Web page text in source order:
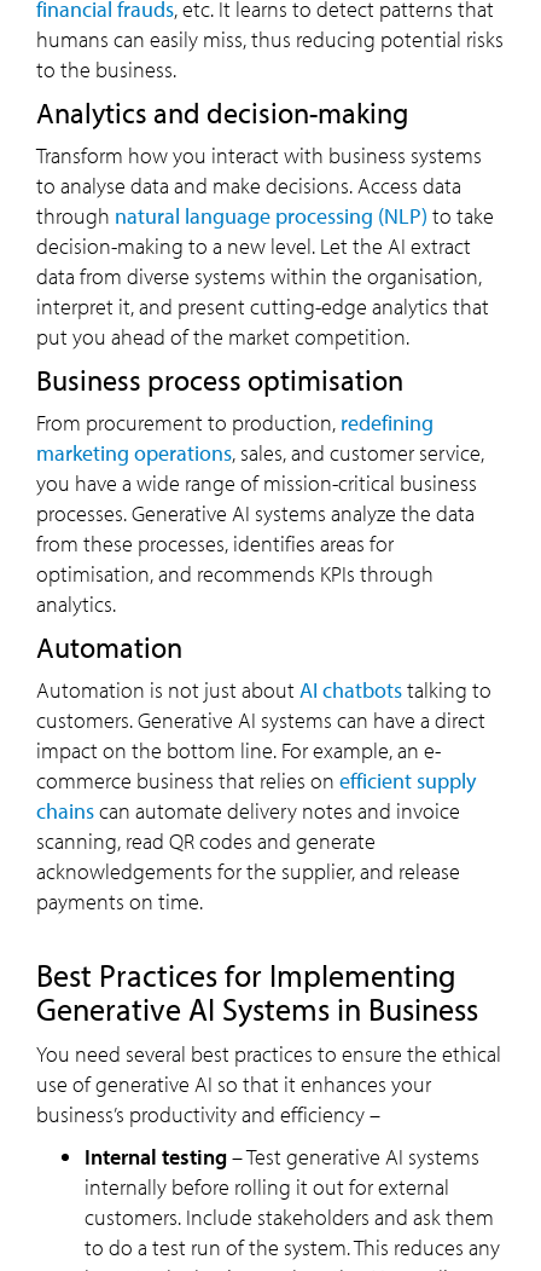
financial frauds, etc. It learns to detect patterns that
humans can easily miss, thus reducing potential risks
to the business.
Analytics and decision-making
Transform how you interact with business systems
to analyse data and make decisions. Access data
through natural language processing (NLP) to take
decision-making to a new level. Let the AI extract
data from diverse systems within the organisation,
interpret it, and present cutting-edge analytics that
put you ahead of the market competition.
Business process optimisation
From procurement to production, redefining
marketing operations, sales, and customer service,
you have a wide range of mission-critical business
processes. Generative AI systems analyze the data
from these processes, identifies areas for
optimisation, and recommends KPIs through
analytics.
Automation
Automation is not just about AI chatbotstalking to
customers. Generative AI systems can have a direct
impact on the bottom line. For example, an e-
commerce business that relies on efficient supply
chainscan automate delivery notes and invoice
scanning, read QR codes and generate
acknowledgements for the supplier, and release
payments on time.
Best Practices for Implementing
Generative AI Systems in Business
You need several best practices to ensure the ethical
use of generative AI so that it enhances your
business’s productivity and efficiency –
Internal testing– Test generative AI systems
internally before rolling it out for external
customers. Include stakeholders and ask them
to do a test run of the system. This reduces any